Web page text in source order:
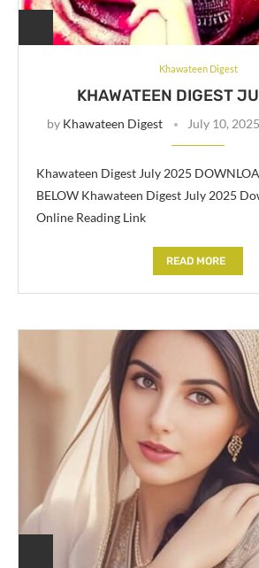
Khawateen Digest
KHAWATEEN DIGEST
by Khawateen Digest July 10, 2025
Khawateen Digest July 2025
BELOW Khawateen Digest July 2025
Online Reading Link
READ MORE